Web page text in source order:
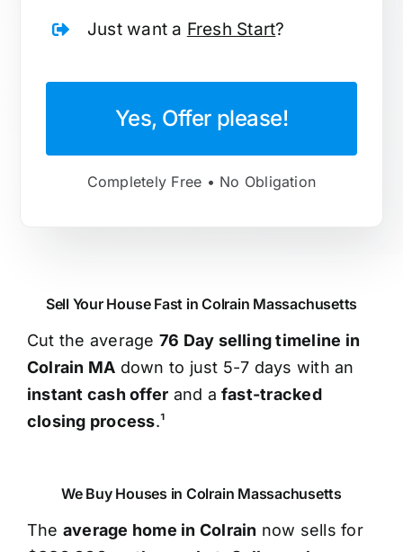
Just want a Fresh Start?
Yes, Offer please!
Completely Free • No Obligation
Sell Your House Fast in Colrain Massachusetts
Cut the average 76 Day selling timeline in
Colrain MA down to just 5-7 days with an
instant cash offer and a fast-tracked
closing process.¹
We Buy Houses in Colrain Massachusetts
The average home in Colrain now sells for